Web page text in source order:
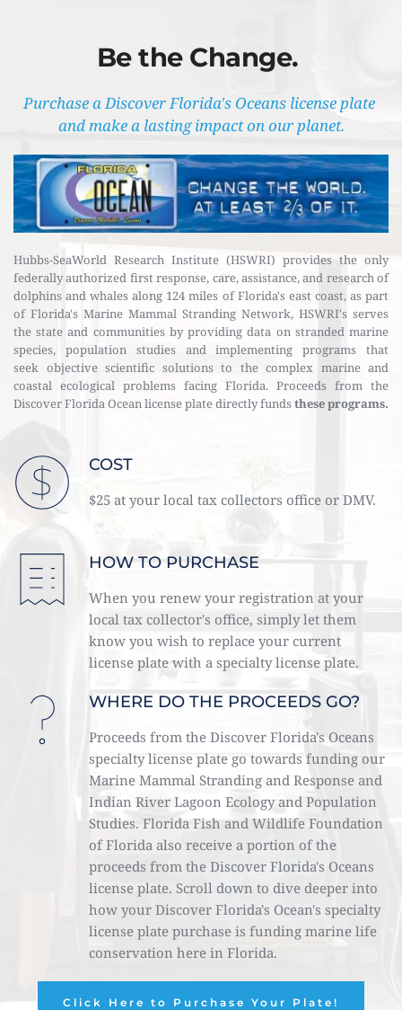
Be the Change.
Purchase a Discover Florida's Oceans license plate
and make a lasting impact on our planet.
Hubbs-SeaWorld Research Institute (HSWRI) provides the only
federally authorized first response, care, assistance, and research of
dolphins and whales along 124 miles of Florida's east coast, as part
of Florida's Marine Mammal Stranding Network, HSWRI's serves
the state and communities by providing data on stranded marine
species, population studies and implementing programs that
seek objective scientific solutions to the complex marine and
coastal ecological problems facing Florida. Proceeds from the
Discover Florida Ocean license plate directly funds
COST
$25 at your local tax collectors office or DMV.
HOW TO PURCHASE
When you renew your registration at your
local tax collector's office, simply let them
know you wish to replace your current
license plate with a specialty license plate.
WHERE DO THE PROCEEDS GO?
Proceeds from the Discover Florida's Oceans
specialty license plate go towards funding our
Marine Mammal Stranding and Response and
Indian River Lagoon Ecology and Population
Studies. Florida Fish and Wildlife Foundation
of Florida also receive a portion of the
proceeds from the Discover Florida's Oceans
license plate. Scroll down to dive deeper into
how your Discover Florida's Ocean's specialty
license plate purchase is funding marine life
conservation here in Florida.
Click Here to Purchase Your Plate!